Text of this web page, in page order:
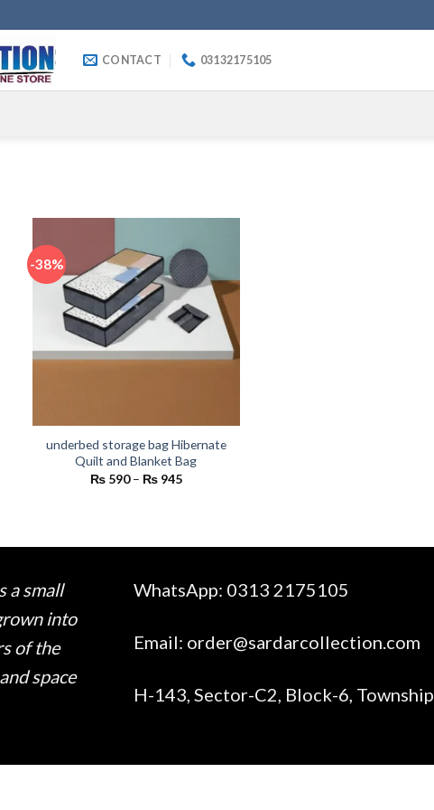
CONTACT 03132175105
-38%
underbed storage bag Hibernate
Quilt and Blanket Bag
₨590 – ₨945Price
a small
into
of the
space
WhatsApp: 0313 2175105
Email: order@sardarcollection.com
H-143, Sector-C2, Block-6, Township